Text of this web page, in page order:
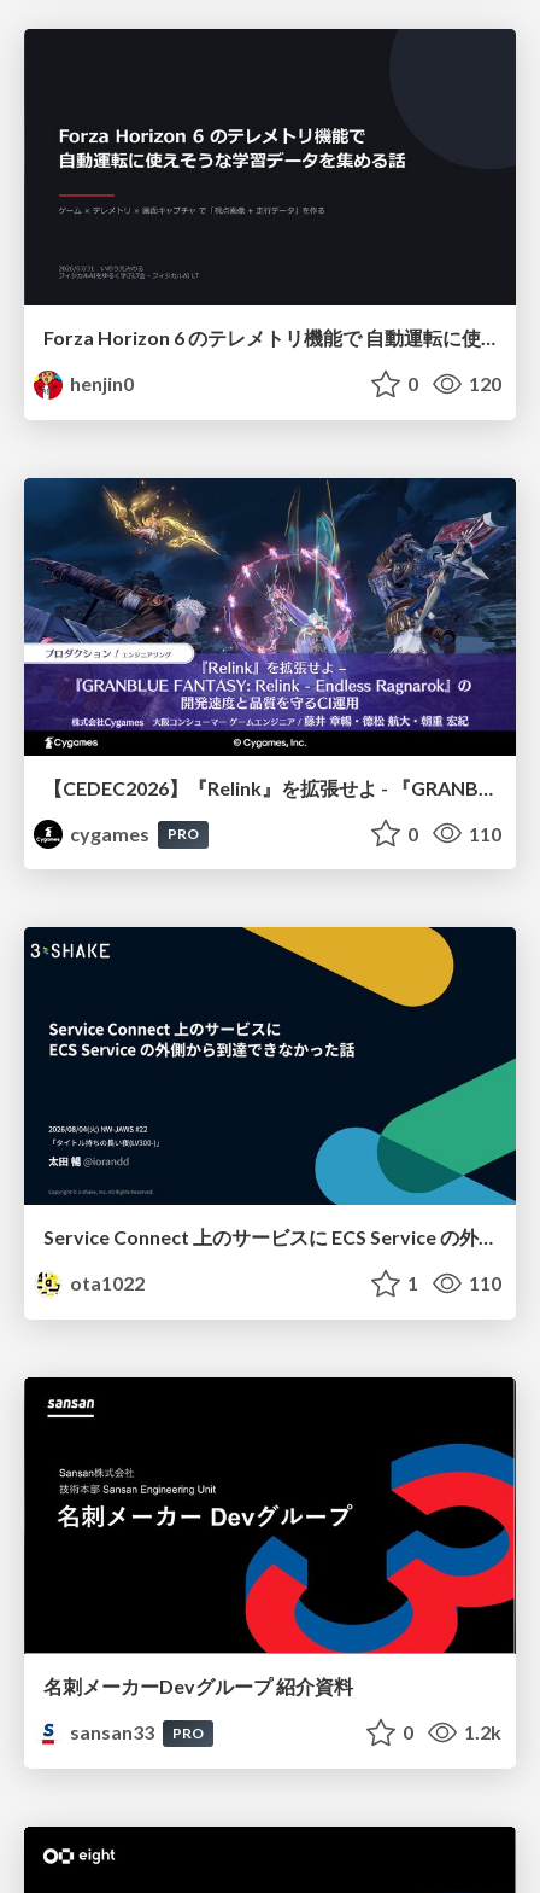
Forza Horizon 6 のテレメトリ機能で 自動運転に使えそうな学習データを集める話
henjin0
0 120
cygames
PRO 0 110
Service Connect 上のサービスに ECS Service の外側から到達できなかった話
ota1022
1 110
名刺メーカーDevグループ 紹介資料
sansan33
PRO 0 1.2k